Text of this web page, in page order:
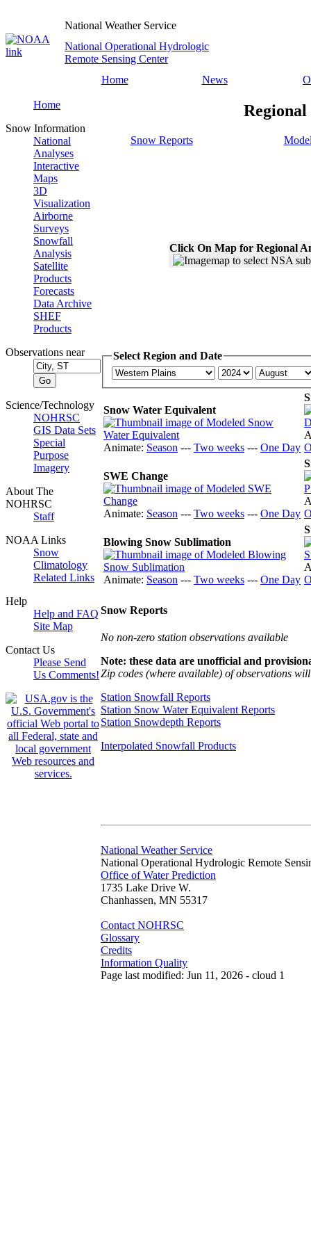
National Weather Service
National Operational Hydrologic
Remote Sensing Center
Home
News
Home
Snow Information
National
Analyses
Interactive
Maps
3D
Visualization
Airborne
Surveys
Snowfall
Analysis
Satellite
Products
Forecasts
Data Archive
SHEF
Products
Observations near
Science/Technology
NOHRSC
GIS Data Sets
Special
Purpose
Imagery
About The
NOHRSC
Staff
NOAA Links
Snow
Climatology
Related Links
Help
Help and FAQ
Site Map
Contact Us
Please Send
Us Comments!
Regional
Snow Reports
Click On Map for Regional
Select Region and Date
Snow Water Equivalent
Animate: Season --- Two weeks --- One Day
SWE Change
Animate: Season --- Two weeks --- One Day
Blowing Snow Sublimation
Animate: Season --- Two weeks --- One Day
Snow Reports
No non-zero station observations available
Note: these data are unofficial and
Zip codes (where available) of observations
Station Snowfall Reports
Station Snow Water Equivalent Reports
Station Snowdepth Reports
Interpolated Snowfall Products
National Weather Service
National Operational Hydrologic Remote
Office of Water Prediction
1735 Lake Drive W.
Chanhassen, MN 55317
Contact NOHRSC
Glossary
Credits
Information Quality
Page last modified: Jun 11, 2026 - cloud 1